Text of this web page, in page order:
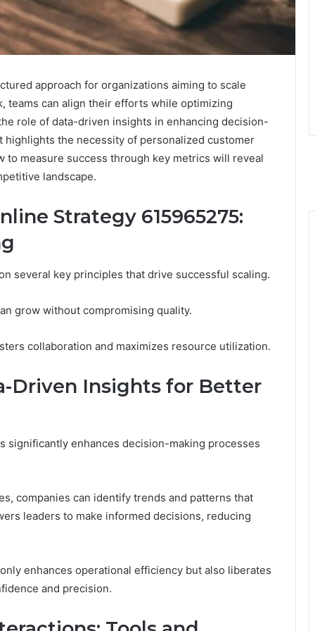
approach for organizations aiming to scale
teams can align their efforts while optimizing
role of data-driven insights in enhancing decision-
the necessity of personalized customer
measure success through key metrics will reveal
landscape.
Strategy 615965275:
several key principles that drive successful scaling.
grow without compromising quality.
collaboration and maximizes resource utilization.
Driven Insights for Better
significantly enhances decision-making processes
companies can identify trends and patterns that
leaders to make informed decisions, reducing
enhances operational efficiency but also liberates
and precision.